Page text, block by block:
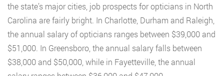
the state’s major cities, job prospects for opticians in North
Carolina are fairly bright. In Charlotte, Durham and Raleigh,
the annual salary of opticians ranges between $39,000 and
$51,000. In Greensboro, the annual salary falls between
$38,000 and $50,000, while in Fayetteville, the annual